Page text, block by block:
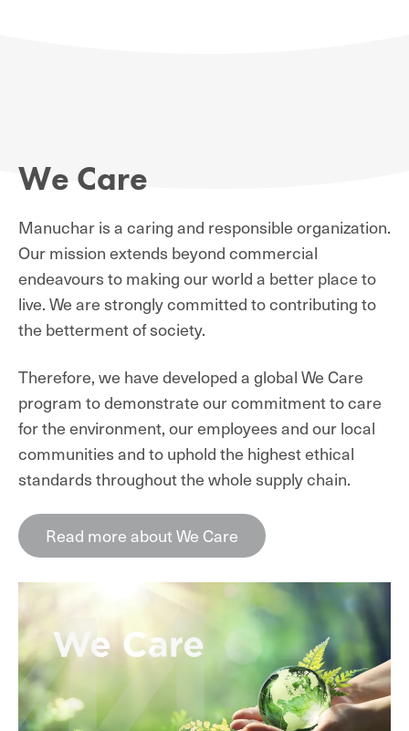
We Care
Manuchar is a caring and responsible organization.
Our mission extends beyond commercial
endeavours to making our world a better place to
live. We are strongly committed to contributing to
the betterment of society.
Therefore, we have developed a global We Care
program to demonstrate our commitment to care
for the environment, our employees and our local
communities and to uphold the highest ethical
standards throughout the whole supply chain.
Read more about We Care